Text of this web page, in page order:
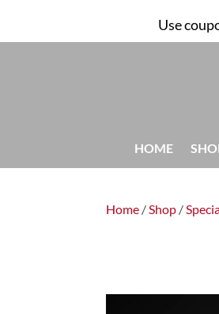
Use
HOME
Home /Shop /